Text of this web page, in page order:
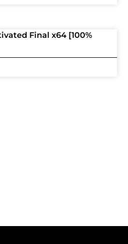
Final x64 [100%